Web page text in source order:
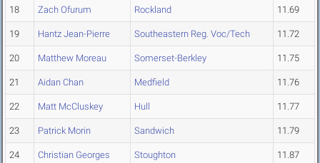
18 Zach Ofurum Rockland 11.69
19 Hantz Jean-Pierre Southeastern Reg. Voc/Tech 11.72
20 Matthew Moreau Somerset-Berkley 11.75
21 Aidan Chan Medfield 11.76
22 Matt McCluskey Hull 11.77
23 Patrick Morin Sandwich 11.79
24 Christian Georges Stoughton 11.87